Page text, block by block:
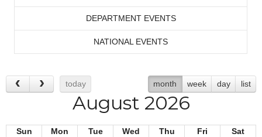
DEPARTMENT EVENTS
NATIONAL EVENTS
today month week day list
August 2026
Sun Mon Tue Wed Thu Fri
Sat